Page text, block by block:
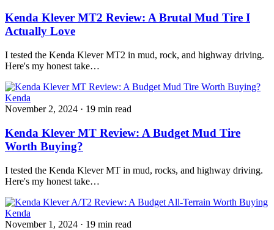
Kenda Klever MT2 Review: A Brutal Mud Tire I
Actually Love
I tested the Kenda Klever MT2 in mud, rock, and highway driving.
Here's my honest take…
Kenda
November 2, 2024 · 19 min read
Kenda Klever MT Review: A Budget Mud Tire
Worth Buying?
I tested the Kenda Klever MT in mud, rocks, and highway driving.
Here's my honest take…
Kenda
November 1, 2024 · 19 min read